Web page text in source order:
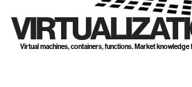
Virtual machines, containers, functions. Market